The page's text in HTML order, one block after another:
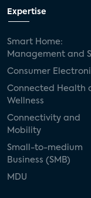
Expertise
Smart Home:
Management and
Consumer
Connected Health
Wellness
Connectivity and
Mobility
Small-to-medium
Business (SMB)
MDU